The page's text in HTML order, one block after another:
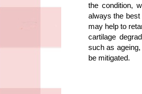
the condition,
always the best
may help to
cartilage
such as
be mitigated.